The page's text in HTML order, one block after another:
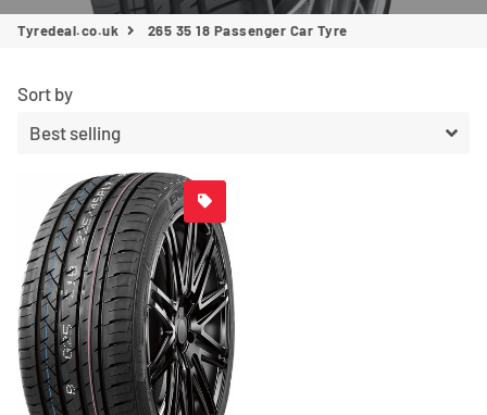
Tyredeal.co.uk 265 35 18 Passenger Car Tyre
Sort by